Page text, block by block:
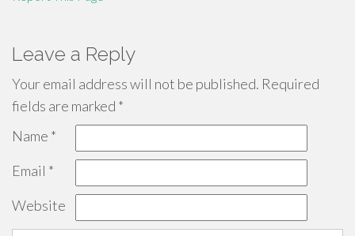
Leave a Reply
Your email address will not be published. Required
fields are marked *
Name *
Email *
Website